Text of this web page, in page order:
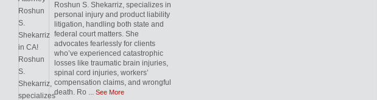
Roshun S. Shekarriz, specializes in
personal injury and product liability
litigation, handling both state and
federal court matters. She
advocates fearlessly for clients
who’ve experienced catastrophic
losses like traumatic brain injuries,
spinal cord injuries, workers’
compensation claims, and wrongful
death. Ro ... See More